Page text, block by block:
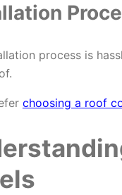
process is
choosing a roof